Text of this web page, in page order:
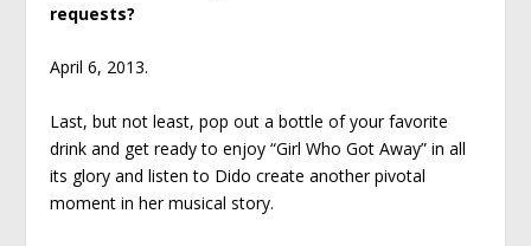
requests?
April 6, 2013.
Last, but not least, pop out a bottle of your favorite
drink and get ready to enjoy “Girl Who Got Away” in all
its glory and listen to Dido create another pivotal
moment in her musical story.